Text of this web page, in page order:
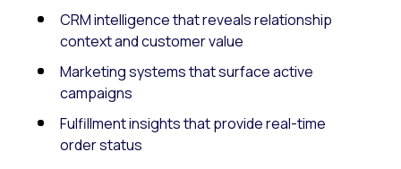
CRM intelligence that reveals relationship
context and customer value
Marketing systems that surface active
campaigns
Fulfillment insights that provide real-time
order status